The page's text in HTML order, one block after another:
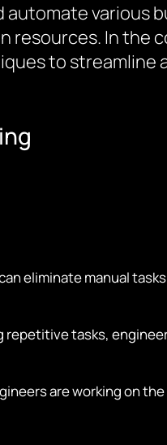
various
resources. In the
to streamline
eliminate manual
repetitive tasks,
are working on